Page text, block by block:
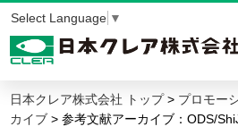
Select Language ▼
日本クレア株式会社 トップ> プロモー
カイブ > 参考文献アーカイブ：ODS/